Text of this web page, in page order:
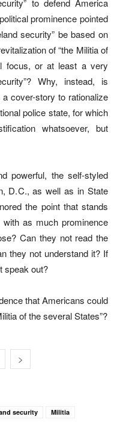
to defend America
prominence pointed
security” be based on
of “the Militia of
focus, or at least a very
Why, instead, is
cover-story to rationalize
police state, for which
whatsoever, but
powerful, the self-styled
D.C., as well as in State
the point that stands
as much prominence
Can they not read the
they not understand it? If
speak out?
that Americans could
of the several States”?
security
Militia